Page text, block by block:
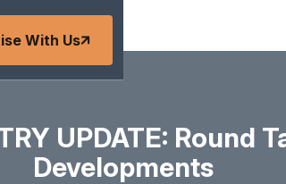
With Us
UPDATE: Round
Developments